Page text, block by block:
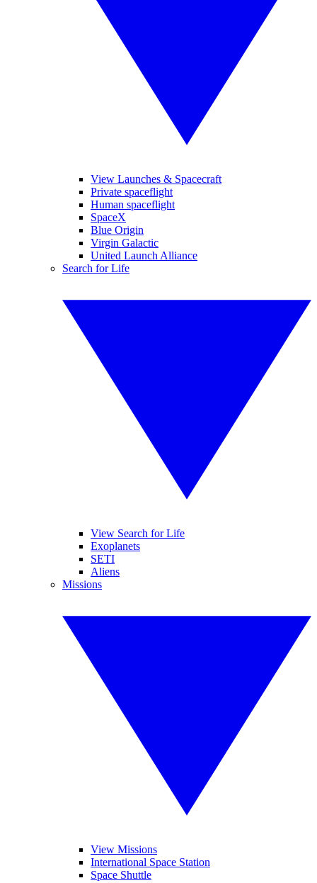
View Launches & Spacecraft
Private spaceflight
Human spaceflight
SpaceX
Blue Origin
Virgin Galactic
United Launch Alliance
Search for Life
View Search for Life
Exoplanets
SETI
Aliens
Missions
View Missions
International Space Station
Space Shuttle